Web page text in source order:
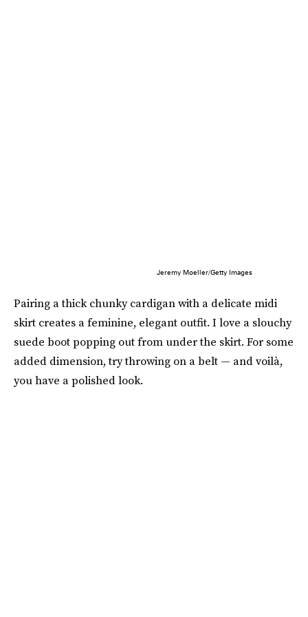
Jeremy Moeller/Getty Images
Pairing a thick chunky cardigan with a delicate midi
skirt creates a feminine, elegant outfit. I love a slouchy
suede boot popping out from under the skirt. For some
added dimension, try throwing on a belt — and voilà,
you have a polished look.